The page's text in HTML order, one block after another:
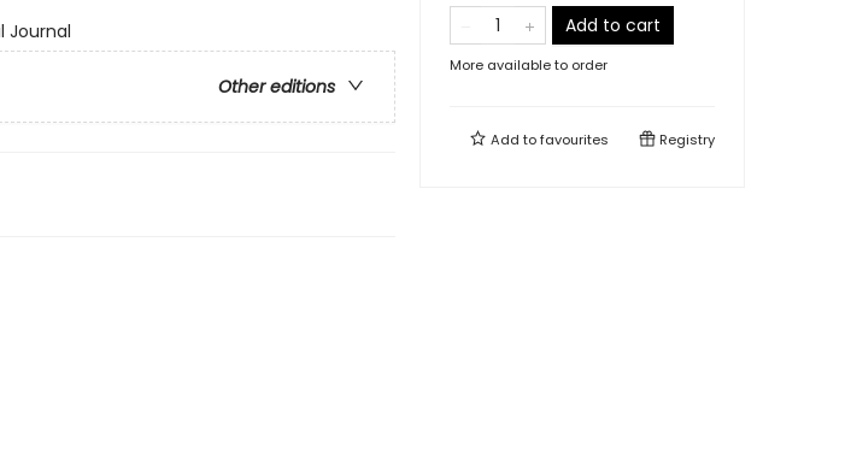
Journal
Other editions
Add to cart
More available to order
Add tofavourites Registry